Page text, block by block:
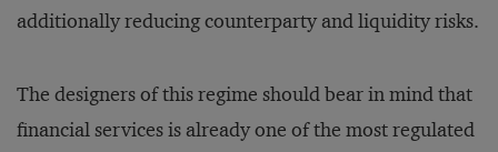
additionally reducing counterparty and liquidity risks.
The designers of this regime should bear in mind that
financial services is already one of the most regulated